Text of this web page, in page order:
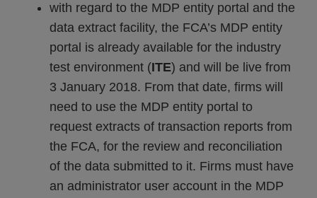
with regard to the MDP entity portal and the
data extract facility, the FCA’s MDP entity
portal is already available for the industry
test environment (ITE) and will be live from
3 January 2018. From that date, firms will
need to use the MDP entity portal to
request extracts of transaction reports from
the FCA, for the review and reconciliation
of the data submitted to it. Firms must have
an administrator user account in the MDP